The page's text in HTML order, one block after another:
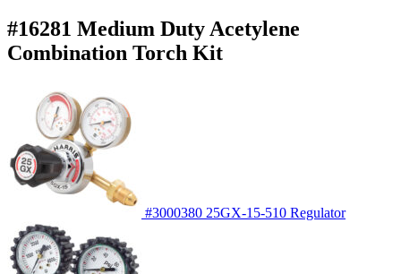
#16281 Medium Duty Acetylene
Combination Torch Kit
#3000380 25GX-15-510 Regulator